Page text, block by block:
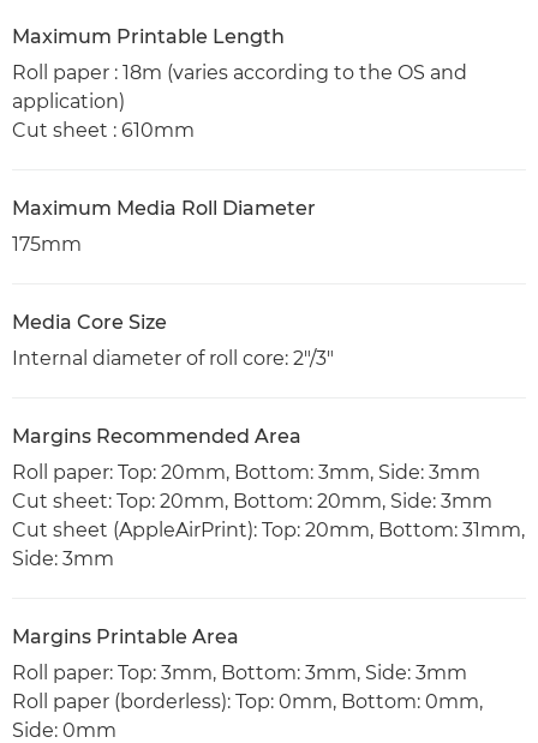
Maximum Printable Length
Roll paper : 18m (varies according to the OS and
application)
Cut sheet : 610mm
Maximum Media Roll Diameter
175mm
Media Core Size
Internal diameter of roll core: 2"/3"
Margins Recommended Area
Roll paper: Top: 20mm, Bottom: 3mm, Side: 3mm
Cut sheet: Top: 20mm, Bottom: 20mm, Side: 3mm
Cut sheet (AppleAirPrint): Top: 20mm, Bottom: 31mm,
Side: 3mm
Margins Printable Area
Roll paper: Top: 3mm, Bottom: 3mm, Side: 3mm
Roll paper (borderless): Top: 0mm, Bottom: 0mm,
Side: 0mm